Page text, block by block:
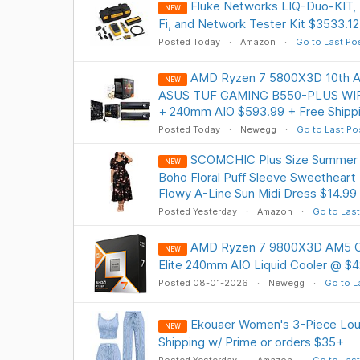
NEW
Fluke Networks LIQ-Duo-
Fi, and Network Tester Kit $3533.12
Posted Today Amazon Go to Last
NEW
AMD Ryzen 7 5800X3D 10th
ASUS TUF GAMING B550-PLUS
+ 240mm AIO $593.99 + Free
Posted Today Newegg Go to Last
NEW
SCOMCHIC Plus Size
Boho Floral Puff Sleeve
Flowy A-Line Sun Midi Dress $14.99
Posted Yesterday Amazon Go to
NEW
AMD Ryzen 7 9800X3D AM5
Elite 240mm AIO Liquid Cooler @
Posted 08-01-2026 Newegg Go to
NEW
Ekouaer Women's 3-Piece
Shipping w/ Prime or orders $35+